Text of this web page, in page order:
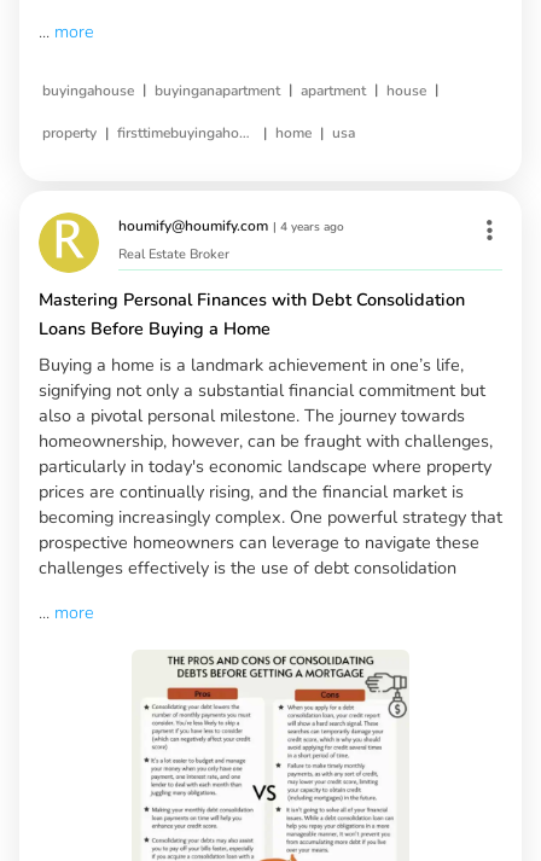
... more
buyingahouse | buyinganapartment | apartment | house |
property | firsttimebuyingahouse | home | usa
houmify@houmify.com | 4 years ago
Real Estate Broker
Mastering Personal Finances with Debt Consolidation
Loans Before Buying a Home
Buying a home is a landmark achievement in one’s life,
signifying not only a substantial financial commitment but
also a pivotal personal milestone. The journey towards
homeownership, however, can be fraught with challenges,
particularly in today's economic landscape where property
prices are continually rising, and the financial market is
becoming increasingly complex. One powerful strategy that
prospective homeowners can leverage to navigate these
challenges effectively is the use of debt consolidation
... more